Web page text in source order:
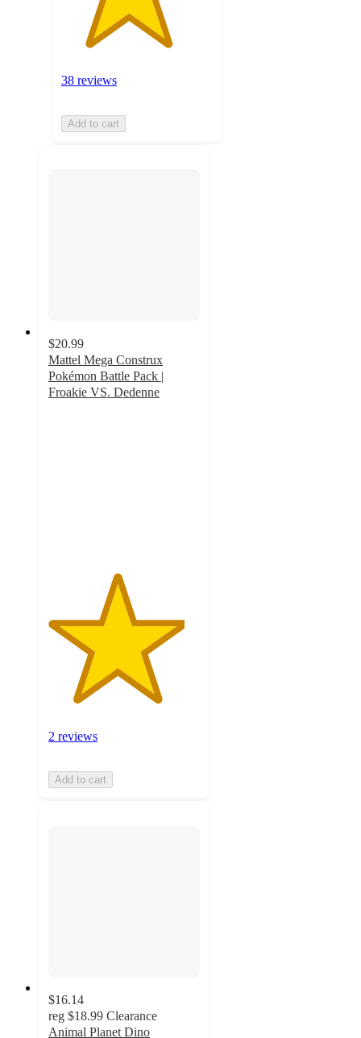
38 reviews
Add to cart
$20.99
Mattel Mega Construx
Pokémon Battle Pack |
Froakie VS. Dedenne
2 reviews
Add to cart
$16.14
reg $18.99 Clearance
Animal Planet Dino